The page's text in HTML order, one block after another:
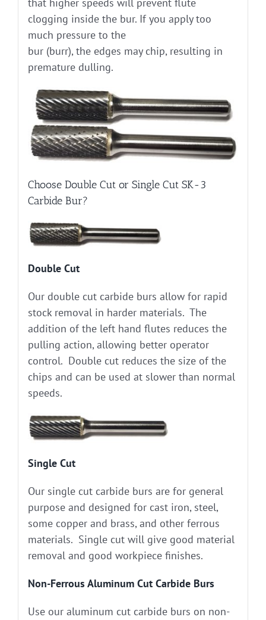
clogging inside the bur. If you apply too
much pressure to the
bur (burr), the edges may chip, resulting in
premature dulling.
Choose Double Cut or Single Cut SK-3
Carbide Bur?
Double Cut
Our double cut carbide burs allow for rapid
stock removal in harder materials. The
addition of the left hand flutes reduces the
pulling action, allowing better operator
control. Double cut reduces the size of the
chips and can be used at slower than normal
speeds.
Single Cut
Our single cut carbide burs are for general
purpose and designed for cast iron, steel,
some copper and brass, and other ferrous
materials. Single cut will give good material
removal and good workpiece finishes.
Non-Ferrous Aluminum Cut Carbide Burs
Use our aluminum cut carbide burs on non-